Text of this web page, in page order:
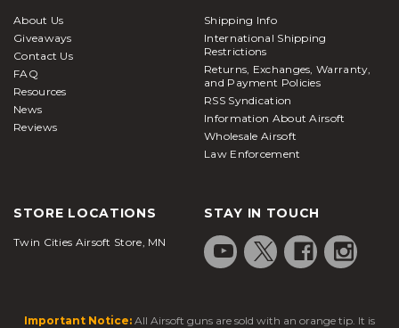
About Us
Giveaways
Contact Us
FAQ
Resources
News
Reviews
Shipping Info
International Shipping
Restrictions
Returns, Exchanges, Warranty,
and Payment Policies
RSS Syndication
Information About Airsoft
Wholesale Airsoft
Law Enforcement
STORE LOCATIONS
Twin Cities Airsoft Store, MN
STAY IN TOUCH
Important Notice: All Airsoft guns are sold with an orange tip. It is